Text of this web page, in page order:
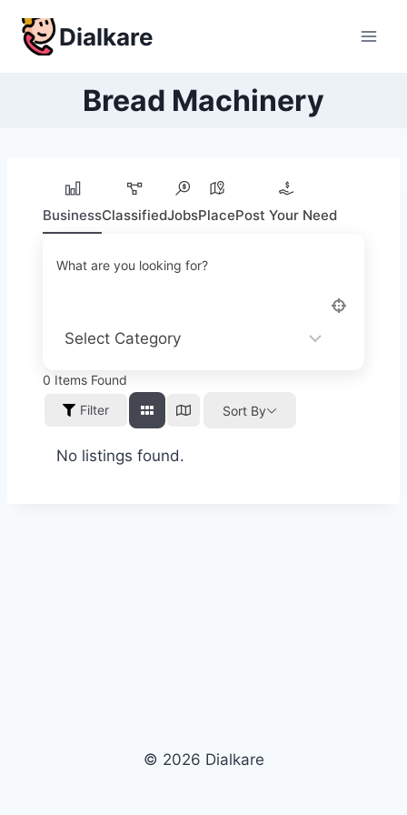
content
Dialkare
Bread Machinery
BusinessClassifiedJobsPlacePost Your Need
What are you looking for?
0 Items Found
Filter
Sort By
No listings found.
© 2026 Dialkare